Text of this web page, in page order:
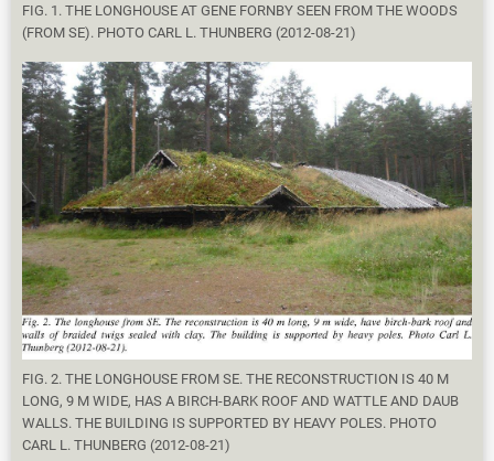
FIG. 1. THE LONGHOUSE AT GENE FORNBY SEEN FROM THE WOODS
(FROM SE). PHOTO CARL L. THUNBERG (2012-08-21)
FIG. 2. THE LONGHOUSE FROM SE. THE RECONSTRUCTION IS 40 M
LONG, 9 M WIDE, HAS A BIRCH-BARK ROOF AND WATTLE AND DAUB
WALLS. THE BUILDING IS SUPPORTED BY HEAVY POLES. PHOTO
CARL L. THUNBERG (2012-08-21)